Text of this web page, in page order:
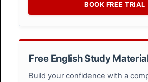
BOOK FREE TRIAL
Free English Study
Build your confidence with a